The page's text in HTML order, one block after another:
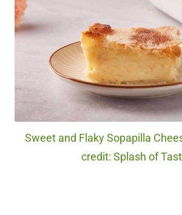
Sweet and Flaky Sopapilla
credit: Splash of